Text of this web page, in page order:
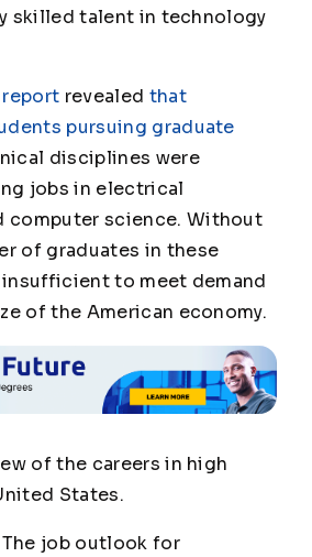
skilled talent in technology
report revealed that
pursuing graduate
disciplines were
jobs in electrical
computer science. Without
of graduates in these
to meet demand
of the American economy.
of the careers in high
States.
The job outlook for